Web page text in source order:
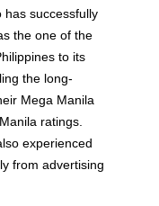
has successfully
the one of the
to its
the long-
Mega Manila
ratings.
experienced
from advertising